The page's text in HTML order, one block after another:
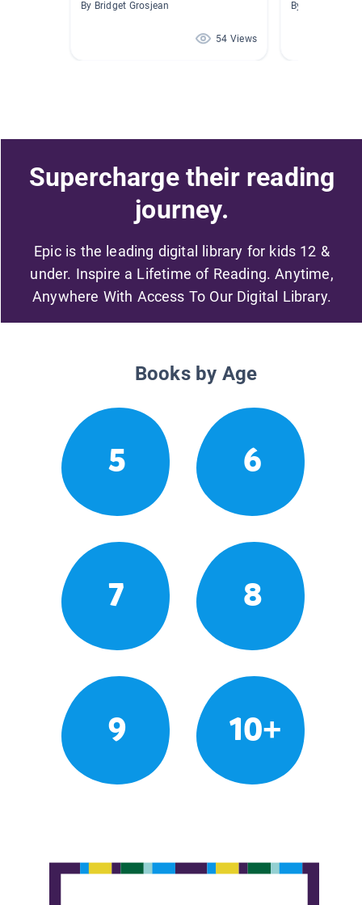
By Bridget Grosjean
54 Views
By Massey
Supercharge their reading
journey.
Epic is the leading digital library for kids 12 &
under. Inspire a Lifetime of Reading. Anytime,
Anywhere With Access To Our Digital Library.
Books by Age
5 6
7 8
9 10+